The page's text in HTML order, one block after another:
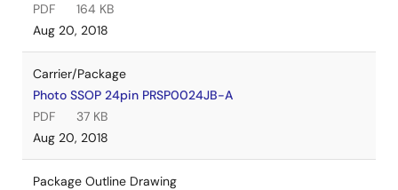
PDF
164 KB
Aug 20, 2018
Carrier/Package
Photo SSOP 24pin PRSP0024JB-A
PDF
37 KB
Aug 20, 2018
Package Outline Drawing